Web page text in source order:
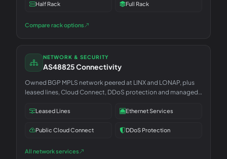
Half Rack Full Rack
Compare rack options
NETWORK & SECURITY
AS48825 Connectivity
Owned BGP MPLS network peered at LINX and LONAP, plus
leased lines, Cloud Connect, DDoS protection and managed
Leased Lines Ethernet Services
Public Cloud Connect DDoS Protection
All network services